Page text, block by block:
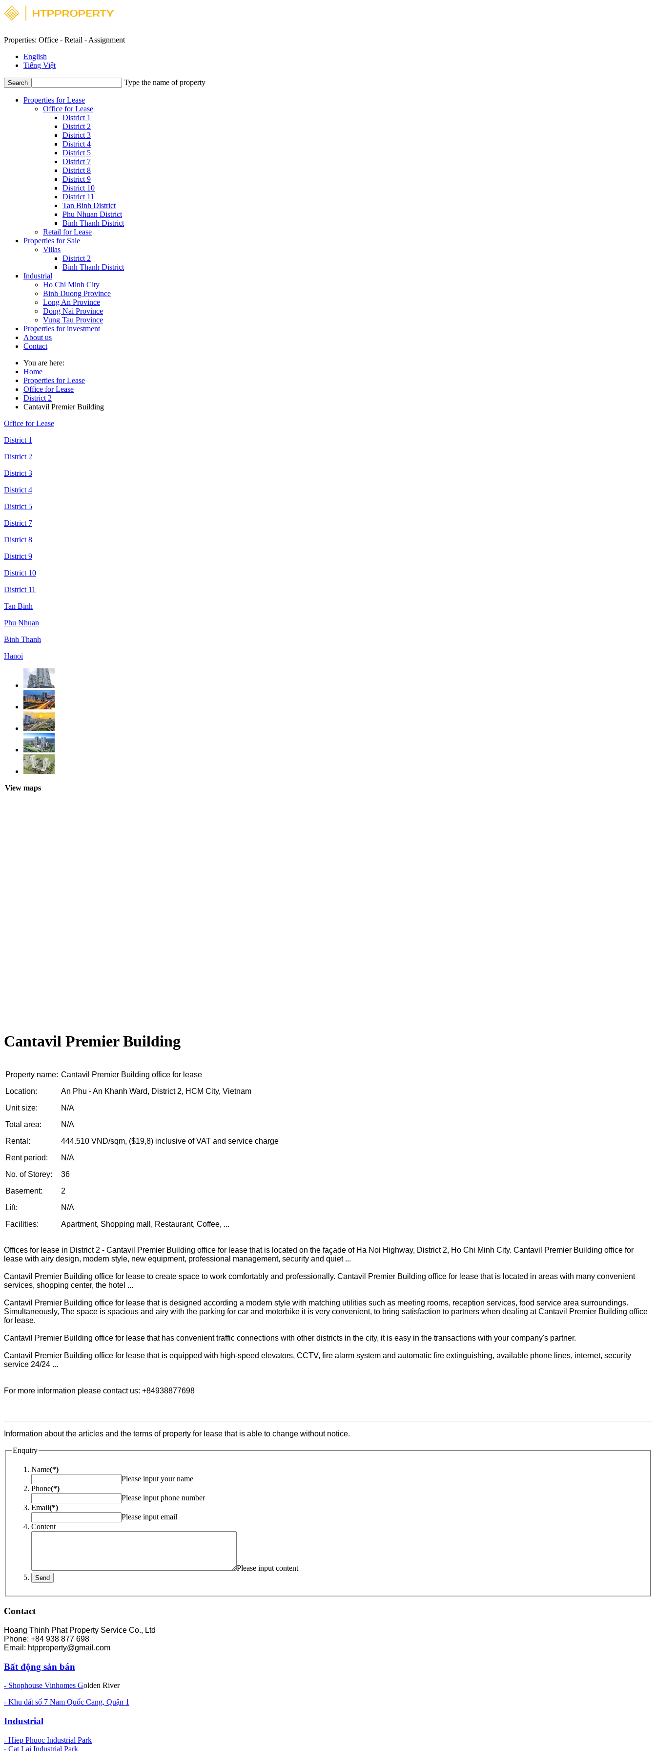
Properties: Office - Retail - Assignment
English
Tiếng Việt
Search Type the name of property
Properties for Lease
Office for Lease
District 1
District 2
District 3
District 4
District 5
District 7
District 8
District 9
District 10
District 11
Tan Binh District
Phu Nhuan District
Binh Thanh District
Retail for Lease
Properties for Sale
Villas
District 2
Binh Thanh District
Industrial
Ho Chi Minh City
Binh Duong Province
Long An Province
Dong Nai Province
Vung Tau Province
Properties for investment
About us
Contact
You are here:
Home
Properties for Lease
Office for Lease
District 2
Cantavil Premier Building
Office for Lease
District 1
District 2
District 3
District 4
District 5
District 7
District 8
District 9
District 10
District 11
Tan Binh
Phu Nhuan
Binh Thanh
Hanoi
View maps
Cantavil Premier Building
Property name:
Location:
Unit size:
Total area:
Rental:
Rent period:
No. of Storey:
Basement:
Lift:
Facilities:
Cantavil Premier Building office for lease
An Phu - An Khanh Ward, District 2, HCM City, Vietnam
N/A
N/A
444.510 VND/sqm, ($19,8) inclusive of VAT and service charge
N/A
36
2
N/A
Apartment, Shopping mall, Restaurant, Coffee, ...
Offices for lease in District 2 - Cantavil Premier Building office for lease that is located on the façade of Ha Noi Highway, District 2, Ho Chi Minh City. Cantavil Premier Building office for
lease with airy design, modern style, new equipment, professional management, security and quiet ...
Cantavil Premier Building office for lease to create space to work comfortably and professionally. Cantavil Premier Building office for lease that is located in areas with many convenient
services, shopping center, the hotel ...
Cantavil Premier Building office for lease that is designed according a modern style with matching utilities such as meeting rooms, reception services, food service area surroundings.
Simultaneously, The space is spacious and airy with the parking for car and motorbike it is very convenient, to bring satisfaction to partners when dealing at Cantavil Premier Building office
for lease.
Cantavil Premier Building office for lease that has convenient traffic connections with other districts in the city, it is easy in the transactions with your company's partner.
Cantavil Premier Building office for lease that is equipped with high-speed elevators, CCTV, fire alarm system and automatic fire extinguishing, available phone lines, internet, security
service 24/24 ...
For more information please contact us: +84938877698
Information about the articles and the terms of property for lease that is able to change without notice.
Enquiry
Name(*)
Please input your name
Phone(*)
Please input phone number
Email(*)
Please input email
Content
Please input content
Contact
Hoang Thinh Phat Property Service Co., Ltd
Phone: +84 938 877 698
Email: htpproperty@gmail.com
Bất động sản bán
- Shophouse Vinhomes Golden River
- Khu đất số 7 Nam Quốc Cang, Quận 1
Industrial
- Hiep Phuoc Industrial Park
- Cat Lai Industrial Park